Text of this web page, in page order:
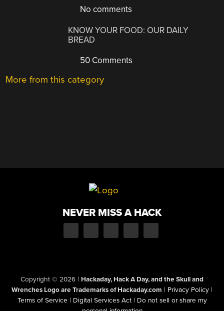
No comments
KNOW YOUR FOOD: OUR DAILY
BREAD
50 Comments
More from this category
NEVER MISS A HACK
Copyright © 2026 | Hackaday, Hack A Day, and the Skull and
Wrenches Logo are Trademarks of Hackaday.com | Privacy Policy |
Terms of Service | Digital Services Act | Do not sell or share my